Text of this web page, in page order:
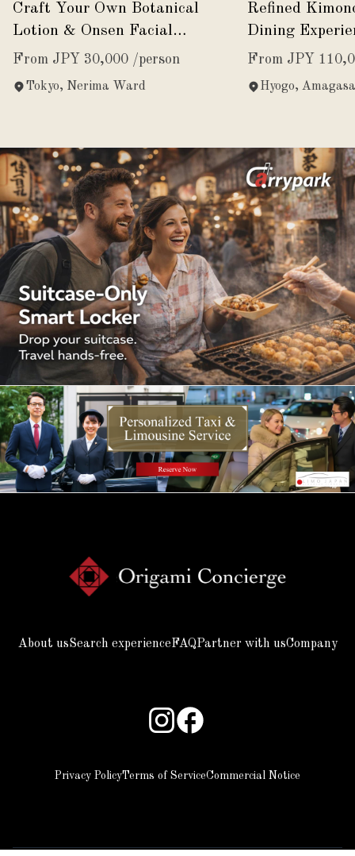
Craft Your Own Botanical
Lotion & Onsen Facial
Experience
From JPY 30,000 /person
Tokyo, Nerima Ward
Refined
Dining
Japanese
From JPY
Hyogo,
About usSearch experienceFAQPartner with usCompany
Privacy PolicyTerms of ServiceCommercial Notice